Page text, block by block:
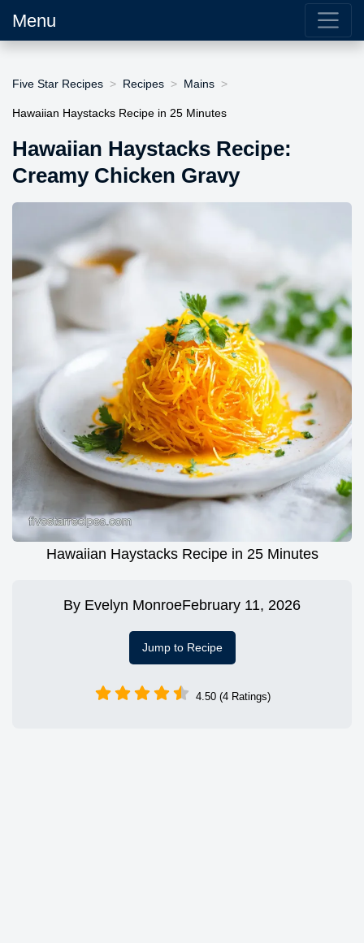
Menu
Five Star Recipes Recipes Mains
Hawaiian Haystacks Recipe in 25 Minutes
Hawaiian Haystacks Recipe:
Creamy Chicken Gravy
Hawaiian Haystacks Recipe in 25 Minutes
By Evelyn MonroeFebruary 11, 2026
Jump to Recipe
4.50 (4 Ratings)